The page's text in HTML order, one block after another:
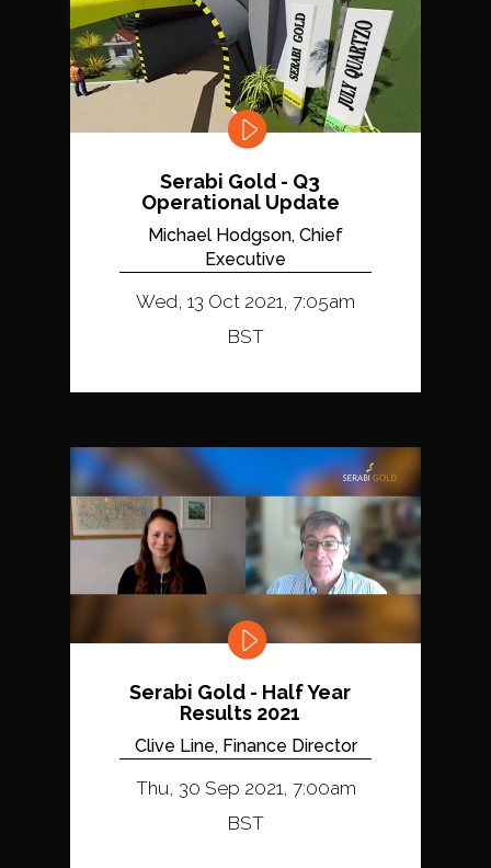
Serabi Gold - Q3
Operational Update
Michael Hodgson, Chief
Executive
Wed, 13 Oct 2021, 7:05am
BST
Serabi Gold - Half Year
Results 2021
Clive Line, Finance Director
Thu, 30 Sep 2021, 7:00am
BST